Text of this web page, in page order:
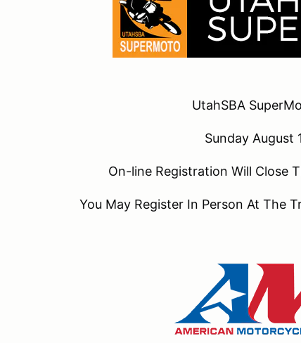
UtahSBA
Sunday August
On-line Registration Will Close
You May Register In Person At The